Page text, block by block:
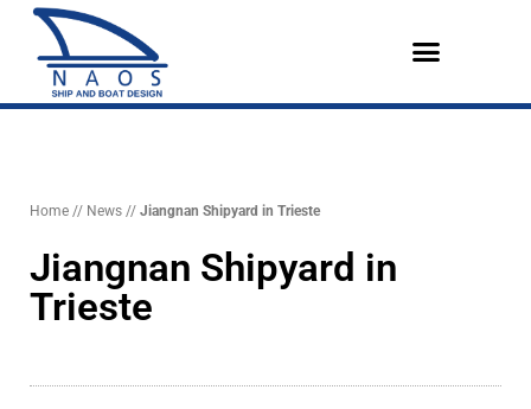
contenuto
Home // News // Jiangnan Shipyard in Trieste
Jiangnan Shipyard in
Trieste